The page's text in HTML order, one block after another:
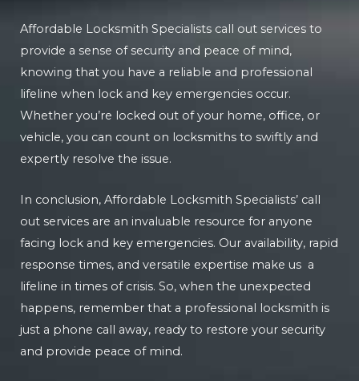
Affordable Locksmith Specialists call out services to
provide a sense of security and peace of mind,
knowing that you have a reliable and professional
lifeline when lock and key emergencies occur.
Whether you’re locked out of your home, office, or
vehicle, you can count on locksmiths to swiftly and
expertly resolve the issue.
In conclusion, Affordable Locksmith Specialists’ call
out services are an invaluable resource for anyone
facing lock and key emergencies. Our availability, rapid
response times, and versatile expertise make us a
lifeline in times of crisis. So, when the unexpected
happens, remember that a professional locksmith is
just a phone call away, ready to restore your security
and provide peace of mind.